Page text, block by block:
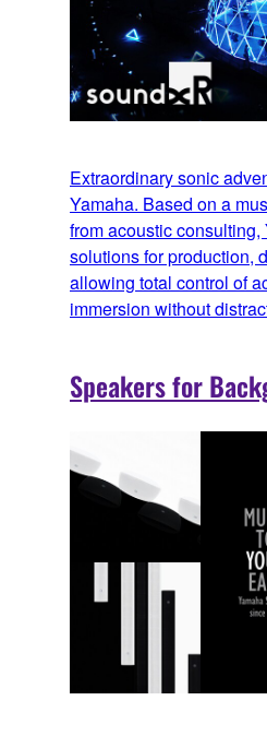
Extraordinary sonic
Yamaha. Based on a
from acoustic
solutions for production,
allowing total control of
immersion without
Speakers for